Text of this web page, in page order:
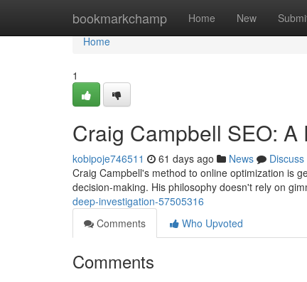
bookmarkchamp Home New
Home
Home
1
Craig Campbell SEO: A
kobipoje746511 61 days ago News
Discuss
Craig Campbell's method to online optimization is
decision-making. His philosophy doesn't rely on
deep-investigation-57505316
Comments
Who Upvoted
Comments